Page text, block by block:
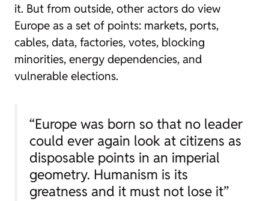
it. But from outside, other actors do view
Europe as a set of points: markets, ports,
cables, data, factories, votes, blocking
minorities, energy dependencies, and
vulnerable elections.
“Europe was born so that no leader
could ever again look at citizens as
disposable points in an imperial
geometry. Humanism is its
greatness and it must not lose it”